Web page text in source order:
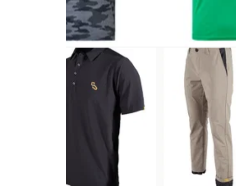
EQUIPMENT NEWS
Beat the heat with Abacus’ new
DryCool Polos
Abacus Sportswear's fashion-forward SS23
range features game-changing material
technologies such as DryCool.&nbsp;